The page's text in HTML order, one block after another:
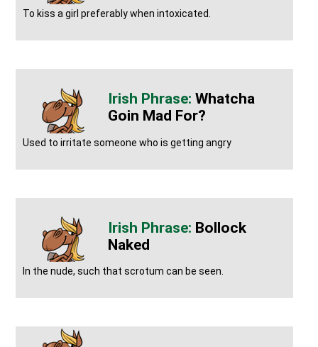
To kiss a girl preferably when intoxicated.
Whatcha
Goin Mad For?
Used to irritate someone who is getting angry
Bollock
Naked
In the nude, such that scrotum can be seen.